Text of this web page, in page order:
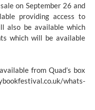
on September 26 and
providing access to
also be available which
which will be available
from Quad’s box
whats-